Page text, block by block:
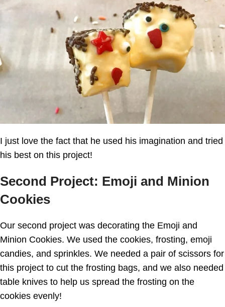
I just love the fact that he used his imagination and tried
his best on this project!
Second Project: Emoji and Minion
Cookies
Our second project was decorating the Emoji and
Minion Cookies. We used the cookies, frosting, emoji
candies, and sprinkles. We needed a pair of scissors for
this project to cut the frosting bags, and we also needed
table knives to help us spread the frosting on the
cookies evenly!